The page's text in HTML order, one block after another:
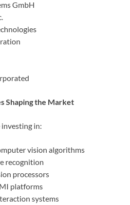
GmbH
Shaping the Market
investing in:
vision algorithms
recognition
processors
platforms
systems